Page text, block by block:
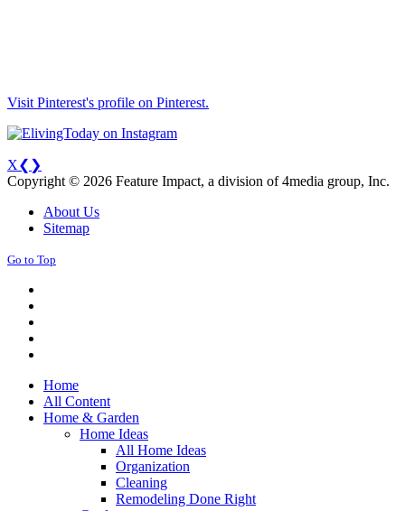
Visit Pinterest's profile on Pinterest.
X❮ ❯
Copyright © 2026 Feature Impact, a division of 4media group, Inc.
About Us
Sitemap
Go to Top
Home
All Content
Home & Garden
Home Ideas
All Home Ideas
Organization
Cleaning
Remodeling Done Right